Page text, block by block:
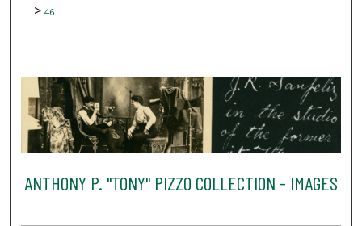
> 46
ANTHONY P. "TONY" PIZZO COLLECTION - IMAGES